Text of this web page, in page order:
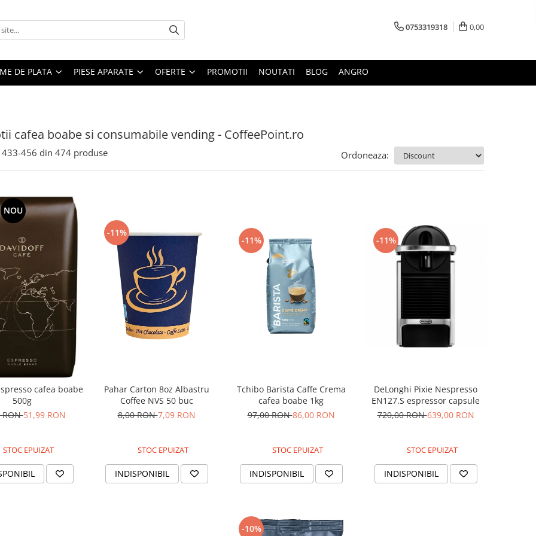
0753319318 0,00
DE PLATA PIESE APARATE OFERTE PROMOTII NOUTATI BLOG ANGRO
cafea boabe si consumabile vending - CoffeePoint.ro
433-456 din 474 produse Ordoneaza:
NOU
cafea boabe
500g
RON51,99 RON
STOC EPUIZAT
-11%
Pahar Carton 8oz Albastru
Coffee NVS 50 buc
8,00 RON7,09 RON
STOC EPUIZAT
INDISPONIBIL
-11%
Tchibo Barista Caffe Crema
cafea boabe 1kg
97,00 RON86,00 RON
STOC EPUIZAT
INDISPONIBIL
-11%
DeLonghi Pixie Nespresso
EN127.S espressor capsule
720,00 RON639,00 RON
STOC EPUIZAT
INDISPONIBIL
-10%